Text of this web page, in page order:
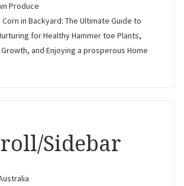
Produce
in Backyard: The Ultimate Guide to
for Healthy Hammer toe Plants,
and Enjoying a prosperous Home
Sidebar